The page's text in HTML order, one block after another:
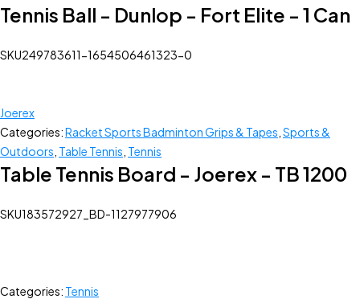
Tennis Ball - Dunlop - Fort Elite - 1 Can
SKU249783611-1654506461323-0
Joerex
Categories:Racket Sports Badminton Grips & Tapes Sports &
Outdoors Table Tennis Tennis
Table Tennis Board - Joerex - TB 1200
SKU183572927_BD-1127977906
Categories: Tennis